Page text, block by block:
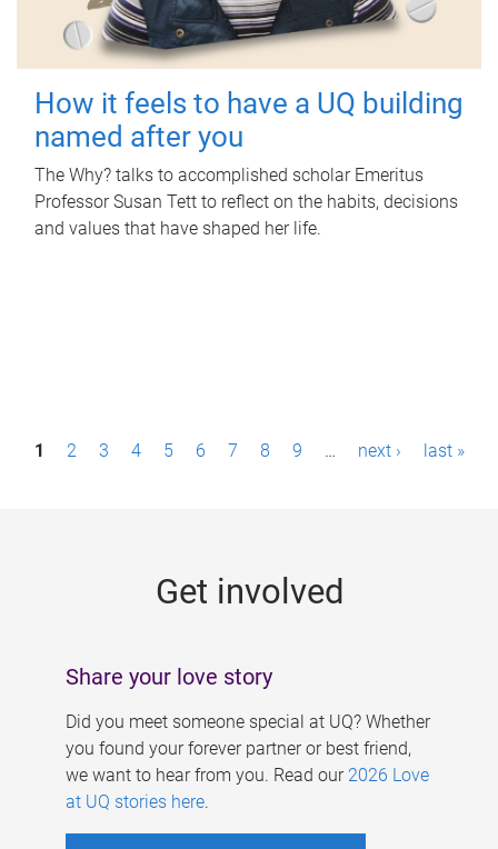
How it feels to have a UQ building
named after you
The Why? talks to accomplished scholar Emeritus
Professor Susan Tett to reflect on the habits, decisions
and values that have shaped her life.
P1 2 3 4 5 6 7 8 9 … next › last »
Get involved
Share your love story
Did you meet someone special at UQ? Whether
you found your forever partner or best friend,
we want to hear from you. Read our 2026 Love
at UQ stories here.